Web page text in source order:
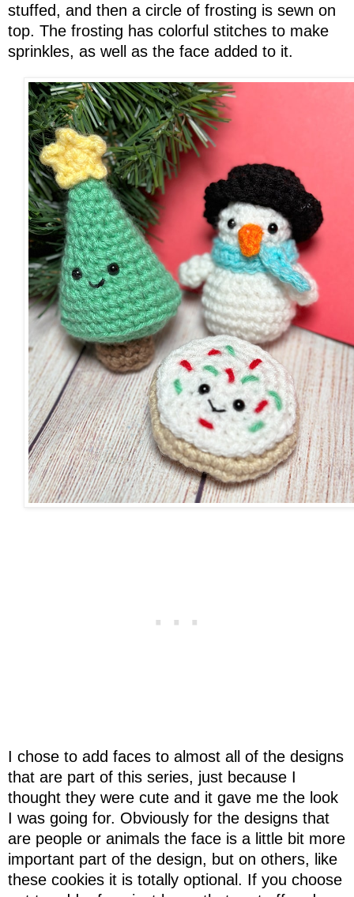
stuffed, and then a circle of frosting is sewn on
top. The frosting has colorful stitches to make
sprinkles, as well as the face added to it.
I chose to add faces to almost all of the designs
that are part of this series, just because I
thought they were cute and it gave me the look
I was going for. Obviously for the designs that
are people or animals the face is a little bit more
important part of the design, but on others, like
these cookies it is totally optional. If you choose